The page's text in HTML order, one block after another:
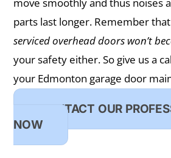
parts last longer. Remember that
serviced overhead doors won’t
your safety either. So give us a
your Edmonton garage door
CONTACT OUR
NOW